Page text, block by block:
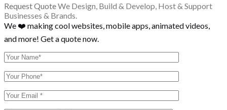
Request QuoteWe Design, Build & Develop, Host & Support
Businesses & Brands.
We ❤️ making cool websites, mobile apps, animated videos,
and more! Get a quote now.